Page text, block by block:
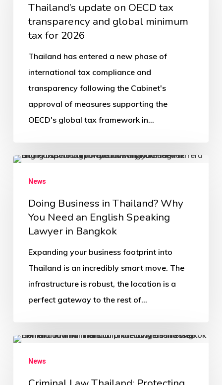
Thailand’s update on OECD tax
transparency and global minimum
tax for 2026
Thailand has entered a new phase of
international tax compliance and
transparency following the Cabinet's
approval of measures supporting the
OECD's global tax framework in…
News
Doing Business in Thailand? Why
You Need an English Speaking
Lawyer in Bangkok
Expanding your business footprint into
Thailand is an incredibly smart move. The
infrastructure is robust, the location is a
perfect gateway to the rest of…
News